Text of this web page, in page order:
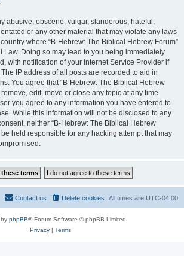
abusive, obscene, vulgar, slanderous, hateful,
or any other material that may violate any laws
where “B-Hebrew: The Biblical Hebrew Forum”
Law. Doing so may lead to you being immediately
with notification of your Internet Service Provider if
IP address of all posts are recorded to aid in
You agree that “B-Hebrew: The Biblical Hebrew
edit, move or close any topic at any time
you agree to any information you have entered to
While this information will not be disclosed to any
neither “B-Hebrew: The Biblical Hebrew
be held responsible for any hacking attempt that may
All times are UTC-04:00
Delete cookies
Contact us
phpBB® Forum Software © phpBB Limited
Privacy| Terms